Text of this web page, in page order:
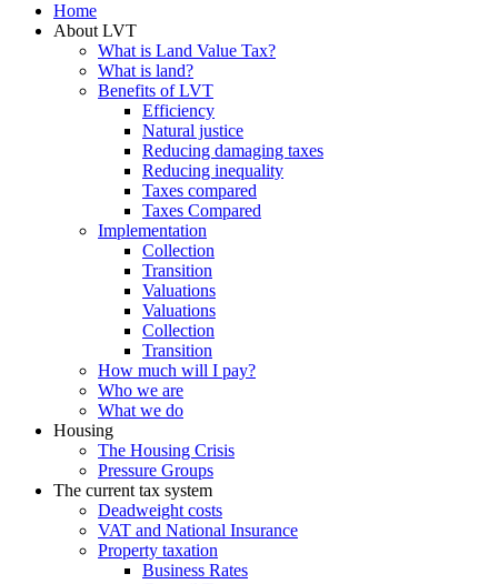
Home
About LVT
What is Land Value Tax?
What is land?
Benefits of LVT
Efficiency
Natural justice
Reducing damaging taxes
Reducing inequality
Taxes compared
Taxes Compared
Implementation
Collection
Transition
Valuations
Valuations
Collection
Transition
How much will I pay?
Who we are
What we do
Housing
The Housing Crisis
Pressure Groups
The current tax system
Deadweight costs
VAT and National Insurance
Property taxation
Business Rates